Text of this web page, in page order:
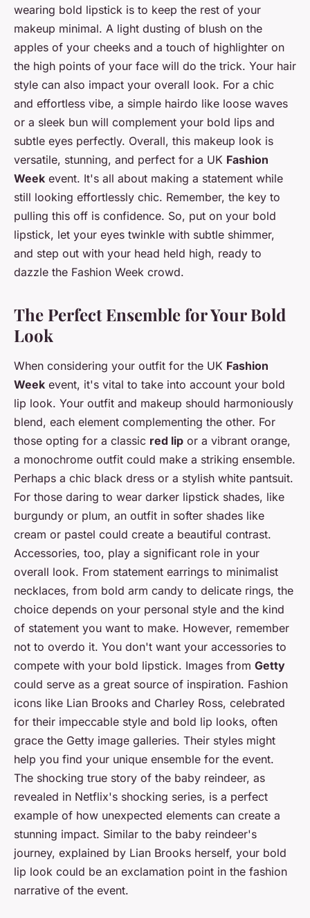
wearing bold lipstick is to keep the rest of your
makeup minimal. A light dusting of blush on the
apples of your cheeks and a touch of highlighter on
the high points of your face will do the trick. Your hair
style can also impact your overall look. For a chic
and effortless vibe, a simple hairdo like loose waves
or a sleek bun will complement your bold lips and
subtle eyes perfectly. Overall, this makeup look is
versatile, stunning, and perfect for a UK Fashion
Week event. It's all about making a statement while
still looking effortlessly chic. Remember, the key to
pulling this off is confidence. So, put on your bold
lipstick, let your eyes twinkle with subtle shimmer,
and step out with your head held high, ready to
dazzle the Fashion Week crowd.
The Perfect Ensemble for Your Bold
Look
When considering your outfit for the UK Fashion
Week event, it's vital to take into account your bold
lip look. Your outfit and makeup should harmoniously
blend, each element complementing the other. For
those opting for a classic red lip or a vibrant orange,
a monochrome outfit could make a striking ensemble.
Perhaps a chic black dress or a stylish white pantsuit.
For those daring to wear darker lipstick shades, like
burgundy or plum, an outfit in softer shades like
cream or pastel could create a beautiful contrast.
Accessories, too, play a significant role in your
overall look. From statement earrings to minimalist
necklaces, from bold arm candy to delicate rings, the
choice depends on your personal style and the kind
of statement you want to make. However, remember
not to overdo it. You don't want your accessories to
compete with your bold lipstick. Images from Getty
could serve as a great source of inspiration. Fashion
icons like Lian Brooks and Charley Ross, celebrated
for their impeccable style and bold lip looks, often
grace the Getty image galleries. Their styles might
help you find your unique ensemble for the event.
The shocking true story of the baby reindeer, as
revealed in Netflix's shocking series, is a perfect
example of how unexpected elements can create a
stunning impact. Similar to the baby reindeer's
journey, explained by Lian Brooks herself, your bold
lip look could be an exclamation point in the fashion
narrative of the event.